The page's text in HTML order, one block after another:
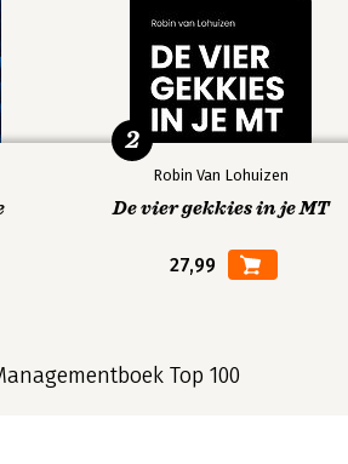
Robin Van Lohuizen
De vier gekkies in je MT
27,99
2
Top 100